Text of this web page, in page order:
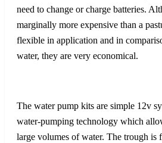
need to change or charge batteries.
marginally more expensive than a
flexible in application and in
water, they are very economical.
The water pump kits are simple 12v
water-pumping technology which
large volumes of water. The trough is